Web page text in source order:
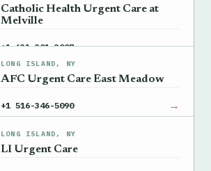
Catholic Health Urgent Care at
Melville
+1 631-301-3007 →
LONG ISLAND, NY
AFC Urgent Care East Meadow
+1 516-346-5090 →
LONG ISLAND, NY
LI Urgent Care